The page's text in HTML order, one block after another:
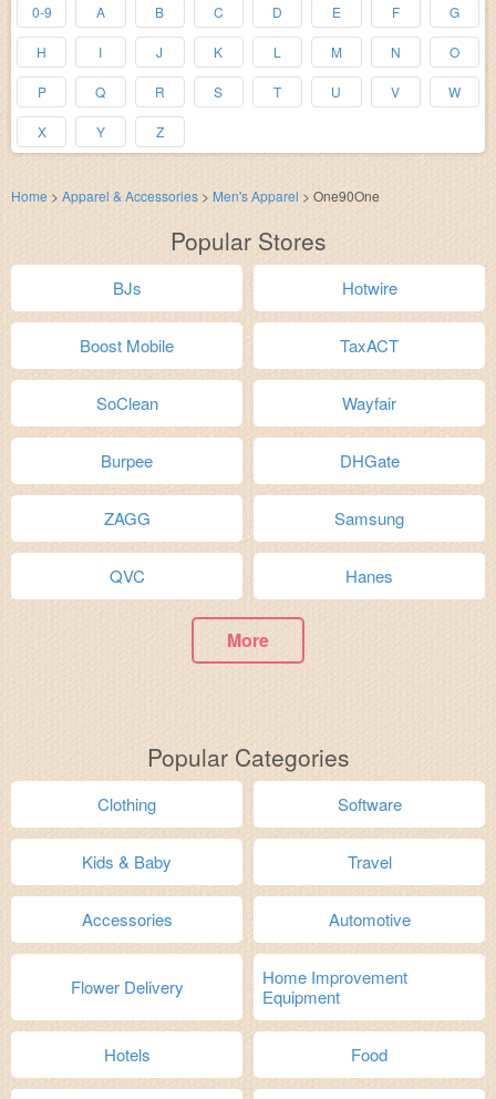
0-9 A B C D E F G
H I J K L M N O
P Q R S T U V W
X Y Z
Home > Apparel & Accessories > Men's Apparel > One90One
Popular Stores
BJs Hotwire
Boost Mobile TaxACT
SoClean Wayfair
Burpee DHGate
ZAGG Samsung
QVC Hanes
More
Popular Categories
Clothing Software
Kids & Baby Travel
Accessories Automotive
Flower Delivery
Home Improvement
Equipment
Hotels Food